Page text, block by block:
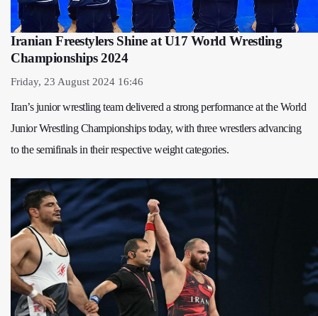
Iranian Freestylers Shine at U17 World Wrestling
Championships 2024
Friday, 23 August 2024 16:46
Iran’s junior wrestling team delivered a strong performance at the World
Junior Wrestling Championships today, with three wrestlers advancing
to the semifinals in their respective weight categories.